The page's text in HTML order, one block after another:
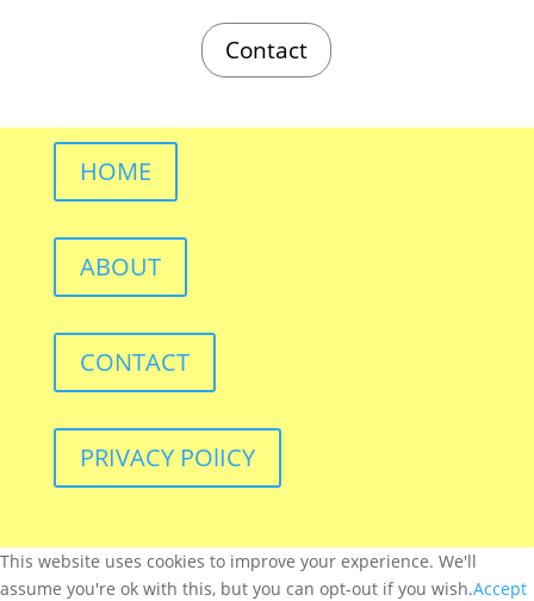
Contact
HOME
ABOUT
CONTACT
PRIVACY POlICY
This website uses cookies to improve your experience. We'll
assume you're ok with this, but you can opt-out if you wish.Accept